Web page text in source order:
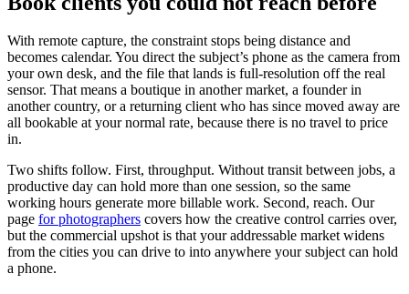
With remote capture, the constraint stops being distance and
becomes calendar. You direct the subject’s phone as the camera from
your own desk, and the file that lands is full-resolution off the real
sensor. That means a boutique in another market, a founder in
another country, or a returning client who has since moved away are
all bookable at your normal rate, because there is no travel to price
in.
Two shifts follow. First, throughput. Without transit between jobs, a
productive day can hold more than one session, so the same
working hours generate more billable work. Second, reach. Our
page for photographers covers how the creative control carries over,
but the commercial upshot is that your addressable market widens
from the cities you can drive to into anywhere your subject can hold
a phone.